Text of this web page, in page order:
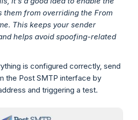
them from overriding the From
This keeps your sender
helps avoid spoofing-related
is configured correctly, send
the Post SMTP interface by
and triggering a test.